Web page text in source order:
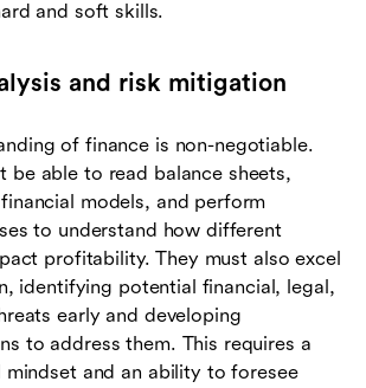
and soft skills.
and risk mitigation
of finance is non-negotiable.
be able to read balance sheets,
models, and perform
to understand how different
profitability. They must also excel
identifying potential financial, legal,
early and developing
to address them. This requires a
mindset and an ability to foresee